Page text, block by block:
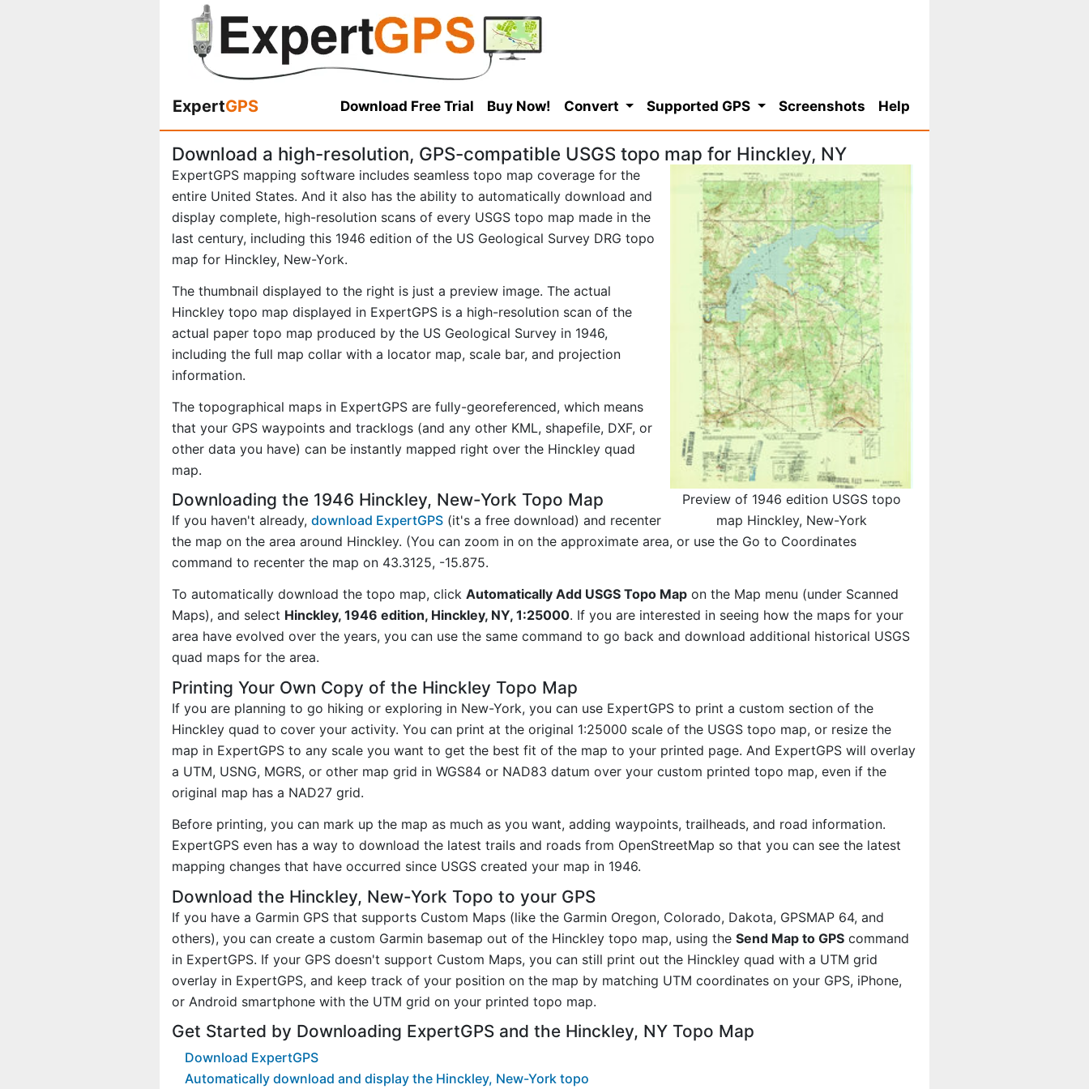
ExpertGPS Download Free Trial Buy Now! Convert Supported GPS Screenshots Help
Download a high-resolution, GPS-compatible USGS topo map for Hinckley, NY
Preview of 1946 edition USGS topo
map Hinckley, New-York
ExpertGPS mapping software includes seamless topo map coverage for the
entire United States. And it also has the ability to automatically download and
display complete, high-resolution scans of every USGS topo map made in the
last century, including this 1946 edition of the US Geological Survey DRG topo
map for Hinckley, New-York.
The thumbnail displayed to the right is just a preview image. The actual
Hinckley topo map displayed in ExpertGPS is a high-resolution scan of the
actual paper topo map produced by the US Geological Survey in 1946,
including the full map collar with a locator map, scale bar, and projection
information.
The topographical maps in ExpertGPS are fully-georeferenced, which means
that your GPS waypoints and tracklogs (and any other KML, shapefile, DXF, or
other data you have) can be instantly mapped right over the Hinckley quad
map.
Downloading the 1946 Hinckley, New-York Topo Map
If you haven't already, download ExpertGPS (it's a free download) and recenter
the map on the area around Hinckley. (You can zoom in on the approximate area, or use the Go to Coordinates
command to recenter the map on 43.3125, -15.875.
To automatically download the topo map, click Automatically Add USGS Topo Map on the Map menu (under Scanned
Maps), and select Hinckley, 1946 edition, Hinckley, NY, 1:25000. If you are interested in seeing how the maps for your
area have evolved over the years, you can use the same command to go back and download additional historical USGS
quad maps for the area.
Printing Your Own Copy of the Hinckley Topo Map
If you are planning to go hiking or exploring in New-York, you can use ExpertGPS to print a custom section of the
Hinckley quad to cover your activity. You can print at the original 1:25000 scale of the USGS topo map, or resize the
map in ExpertGPS to any scale you want to get the best fit of the map to your printed page. And ExpertGPS will overlay
a UTM, USNG, MGRS, or other map grid in WGS84 or NAD83 datum over your custom printed topo map, even if the
original map has a NAD27 grid.
Before printing, you can mark up the map as much as you want, adding waypoints, trailheads, and road information.
ExpertGPS even has a way to download the latest trails and roads from OpenStreetMap so that you can see the latest
mapping changes that have occurred since USGS created your map in 1946.
Download the Hinckley, New-York Topo to your GPS
If you have a Garmin GPS that supports Custom Maps (like the Garmin Oregon, Colorado, Dakota, GPSMAP 64, and
others), you can create a custom Garmin basemap out of the Hinckley topo map, using the Send Map to GPS command
in ExpertGPS. If your GPS doesn't support Custom Maps, you can still print out the Hinckley quad with a UTM grid
overlay in ExpertGPS, and keep track of your position on the map by matching UTM coordinates on your GPS, iPhone,
or Android smartphone with the UTM grid on your printed topo map.
Get Started by Downloading ExpertGPS and the Hinckley, NY Topo Map
Download ExpertGPS
Automatically download and display the Hinckley, New-York topo